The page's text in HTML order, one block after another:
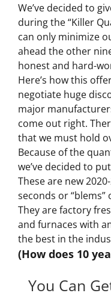
We’ve decided to
during the “Killer
can only minimize
ahead the other
honest and hard-
Here’s how this
negotiate huge
major
come out right.
that we must hold
Because of the
we’ve decided to
These are new
seconds or
They are factory
and furnaces with
the best in the
(How does 10
You Can